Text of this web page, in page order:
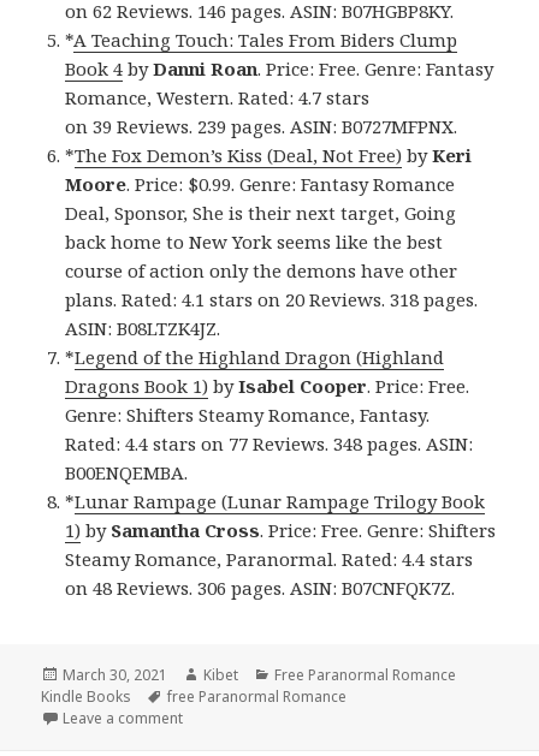
on 62 Reviews. 146 pages. ASIN: B07HGBP8KY.
*A Teaching Touch: Tales From Biders Clump
Book 4 byDanni Roan. Price: Free. Genre: Fantasy
Romance, Western. Rated: 4.7 stars
on 39 Reviews. 239 pages. ASIN: B0727MFPNX.
*The Fox Demon’s Kiss (Deal, Not Free) byKeri
Moore. Price: $0.99. Genre: Fantasy Romance
Deal, Sponsor, She is their next target, Going
back home to New York seems like the best
course of action only the demons have other
plans. Rated: 4.1 stars on 20 Reviews. 318 pages.
ASIN: B08LTZK4JZ.
*Legend of the Highland Dragon (Highland
Dragons Book 1) byIsabel Cooper. Price: Free.
Genre: Shifters Steamy Romance, Fantasy.
Rated: 4.4 stars on 77 Reviews. 348 pages. ASIN:
B00ENQEMBA.
*Lunar Rampage (Lunar Rampage Trilogy Book
1) by Samantha Cross. Price: Free. Genre: Shifters
Steamy Romance, Paranormal. Rated: 4.4 stars
on 48 Reviews. 306 pages. ASIN: B07CNFQK7Z.
Posted
on
March 30, 2021 Author
Kibet Categories
Free Paranormal Romance
Kindle Books
Tags
free Paranormal Romance
Leave a comment